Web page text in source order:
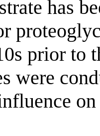
has
prior to
were